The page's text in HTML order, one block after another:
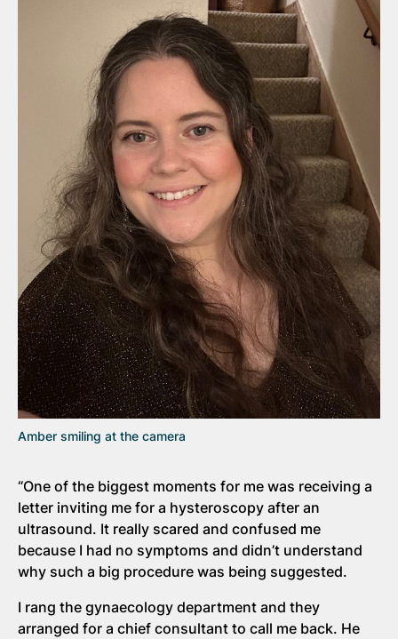
Amber smiling at the camera
“One of the biggest moments for me was receiving a
letter inviting me for a hysteroscopy after an
ultrasound. It really scared and confused me
because I had no symptoms and didn’t understand
why such a big procedure was being suggested.
I rang the gynaecology department and they
arranged for a chief consultant to call me back. He